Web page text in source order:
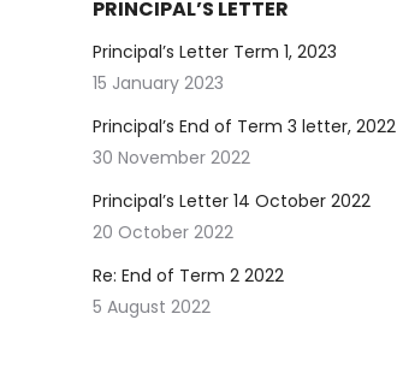
PRINCIPAL’S LETTER
Principal’s Letter Term 1, 2023
15 January 2023
Principal’s End of Term 3 letter, 2022
30 November 2022
Principal’s Letter 14 October 2022
20 October 2022
Re: End of Term 2 2022
5 August 2022